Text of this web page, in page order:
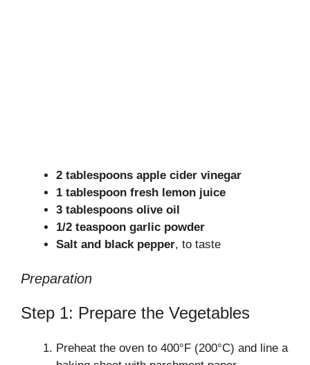
2 tablespoons apple cider vinegar
1 tablespoon fresh lemon juice
3 tablespoons olive oil
1/2 teaspoon garlic powder
Salt and black pepper, to taste
Preparation
Step 1: Prepare the Vegetables
Preheat the oven to 400°F (200°C) and line a